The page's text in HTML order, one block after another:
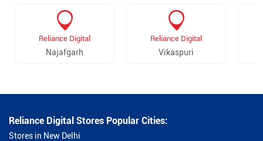
Reliance Digital
Najafgarh
Reliance Digital
Vikaspuri
Reliance Digital Stores Popular Cities:
Stores in New Delhi